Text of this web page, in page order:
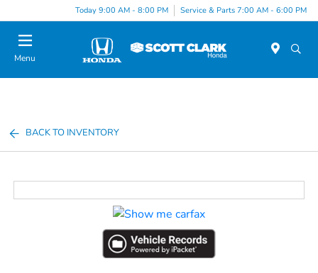
Today 9:00 AM - 8:00 PM Service & Parts 7:00 AM - 6:00 PM
Menu
BACK TO INVENTORY